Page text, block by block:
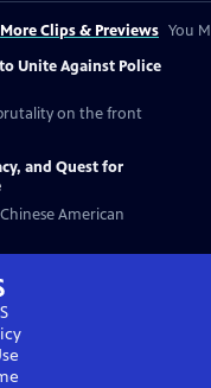
More Clips & Previews You
Unite Against Police
on the front
and Quest for
American